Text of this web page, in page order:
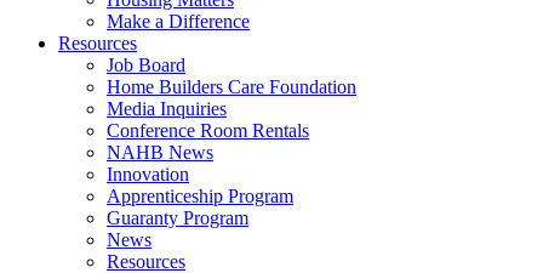
Make a Difference
Resources
Job Board
Home Builders Care Foundation
Media Inquiries
Conference Room Rentals
NAHB News
Innovation
Apprenticeship Program
Guaranty Program
News
Resources